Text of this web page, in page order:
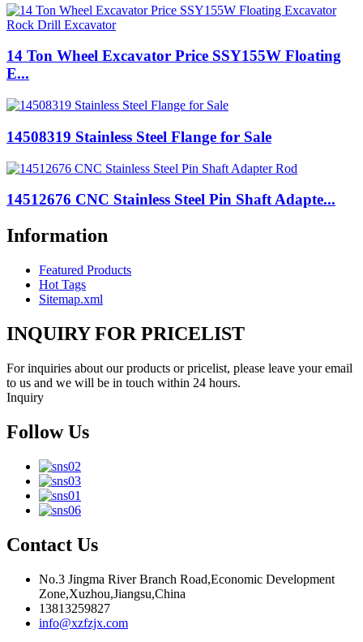
14 Ton Wheel Excavator Price SSY155W Floating
E...
14508319 Stainless Steel Flange for Sale
14512676 CNC Stainless Steel Pin Shaft Adapte...
Information
Featured Products
Hot Tags
Sitemap.xml
INQUIRY FOR PRICELIST
For inquiries about our products or pricelist, please leave your email
to us and we will be in touch within 24 hours.
Inquiry
Follow Us
Contact Us
No.3 Jingma River Branch Road,Economic Development
Zone,Xuzhou,Jiangsu,China
13813259827
info@xzfzjx.com